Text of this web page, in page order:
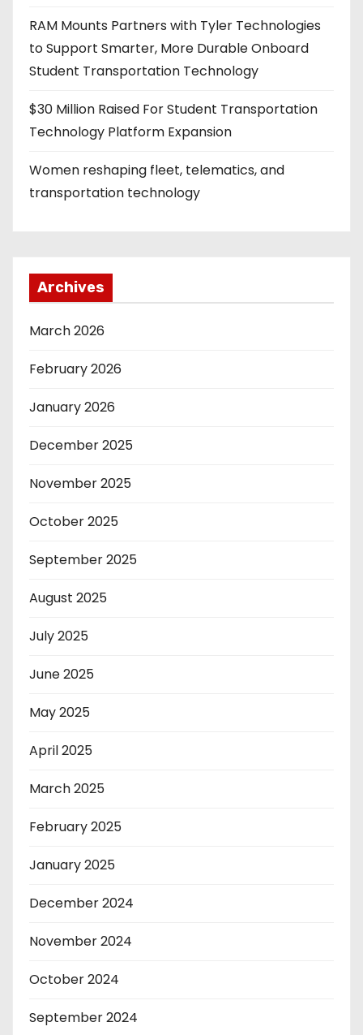
t
i
o
n
RAM Mounts Partners with Tyler Technologies
to Support Smarter, More Durable Onboard
Student Transportation Technology
$30 Million Raised For Student Transportation
Technology Platform Expansion
Women reshaping fleet, telematics, and
transportation technology
Archives
March 2026
February 2026
January 2026
December 2025
November 2025
October 2025
September 2025
August 2025
July 2025
June 2025
May 2025
April 2025
March 2025
February 2025
January 2025
December 2024
November 2024
October 2024
September 2024